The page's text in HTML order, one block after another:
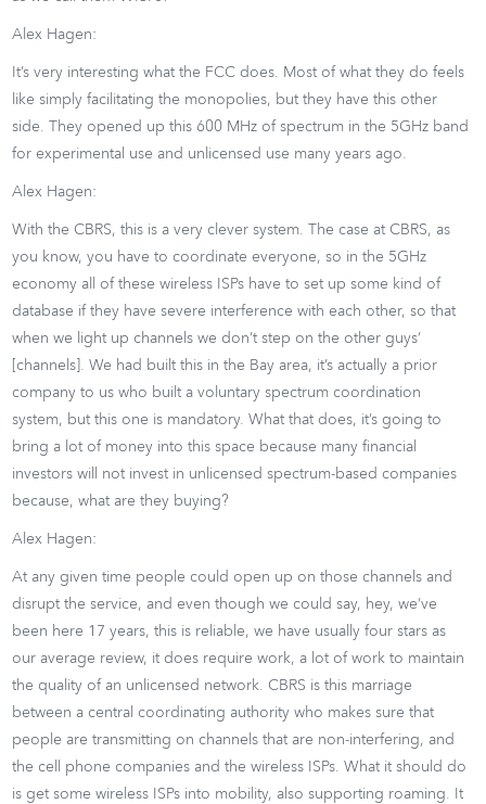
Alex Hagen:
It’s very interesting what the FCC does. Most of what they do feels
like simply facilitating the monopolies, but they have this other
side. They opened up this 600 MHz of spectrum in the 5GHz band
for experimental use and unlicensed use many years ago.
Alex Hagen:
With the CBRS, this is a very clever system. The case at CBRS, as
you know, you have to coordinate everyone, so in the 5GHz
economy all of these wireless ISPs have to set up some kind of
database if they have severe interference with each other, so that
when we light up channels we don’t step on the other guys’
[channels]. We had built this in the Bay area, it’s actually a prior
company to us who built a voluntary spectrum coordination
system, but this one is mandatory. What that does, it’s going to
bring a lot of money into this space because many financial
investors will not invest in unlicensed spectrum-based companies
because, what are they buying?
Alex Hagen:
At any given time people could open up on those channels and
disrupt the service, and even though we could say, hey, we’ve
been here 17 years, this is reliable, we have usually four stars as
our average review, it does require work, a lot of work to maintain
the quality of an unlicensed network. CBRS is this marriage
between a central coordinating authority who makes sure that
people are transmitting on channels that are non-interfering, and
the cell phone companies and the wireless ISPs. What it should do
is get some wireless ISPs into mobility, also supporting roaming. It